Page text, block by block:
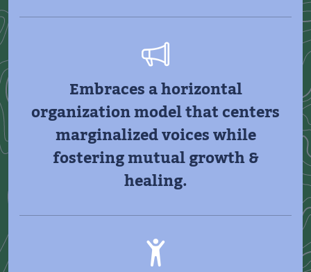
Embraces a horizontal
organization model that centers
marginalized voices while
fostering mutual growth &
healing.